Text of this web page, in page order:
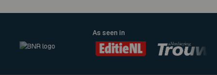
As seen in